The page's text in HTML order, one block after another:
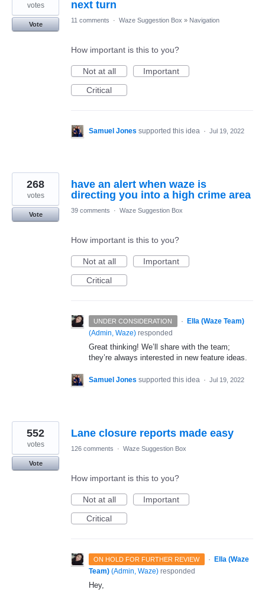
next turn
votes
Vote
11 comments · Waze Suggestion Box » Navigation
How important is this to you?
Not at all
Important
Critical
Samuel Jones supported this idea · Jul 19, 2022
have an alert when waze is
directing you into a high crime area
268
votes
Vote
39 comments · Waze Suggestion Box
How important is this to you?
Not at all
Important
Critical
UNDER CONSIDERATION ·
Ella (Waze Team)
(Admin, Waze) responded
Great thinking! We’ll share with the team;
they’re always interested in new feature ideas.
Samuel Jones supported this idea · Jul 19, 2022
Lane closure reports made easy
552
votes
Vote
126 comments · Waze Suggestion Box
How important is this to you?
Not at all
Important
Critical
ON HOLD FOR FURTHER REVIEW ·
Ella (Waze
Team) (Admin, Waze) responded
Hey,